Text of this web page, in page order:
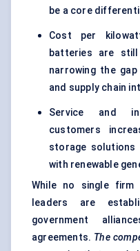
be a core
Cost per
batteries are
narrowing the
and supply chain
Service and
customers
storage solutions
with renewable
While no single firm
leaders are
government
agreements. The